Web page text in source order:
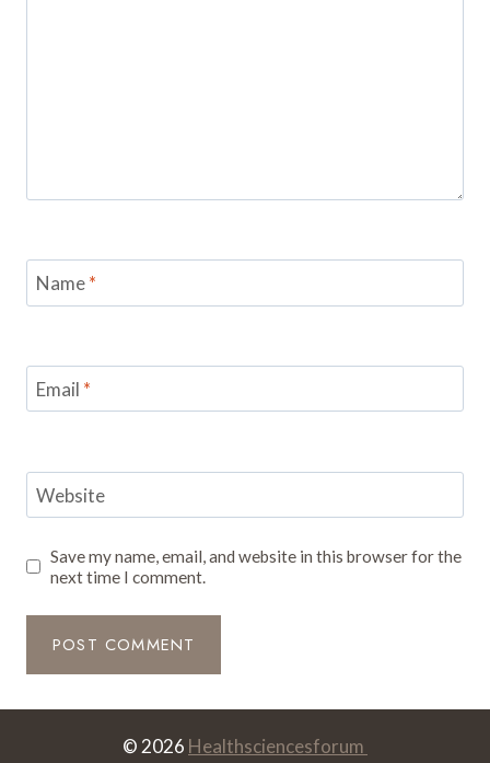
Name*
Email *
Website
Save my name, email, and website in this browser for the
next time I comment.
© 2026 Healthsciencesforum